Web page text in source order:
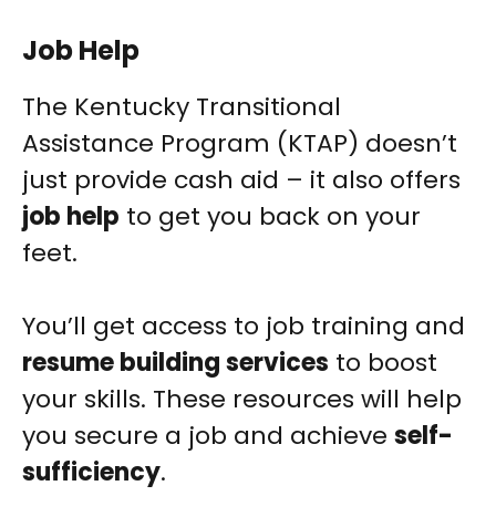
Job Help
The Kentucky Transitional
Assistance Program (KTAP) doesn’t
just provide cash aid – it also offers
job help to get you back on your
feet.
You’ll get access to job training and
resume building services to boost
your skills. These resources will help
you secure a job and achieve self-
sufficiency.